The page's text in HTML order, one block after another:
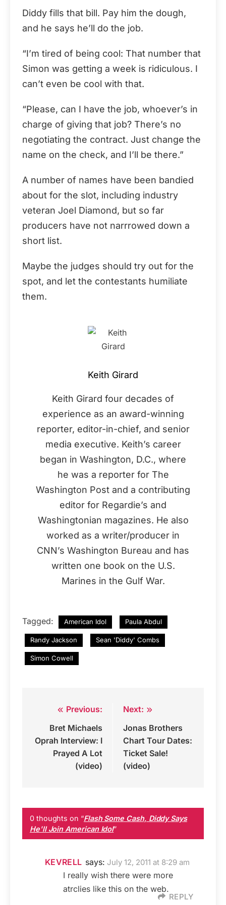
Diddy fills that bill. Pay him the dough,
and he says he’ll do the job.
“I’m tired of being cool: That number that
Simon was getting a week is ridiculous. I
can’t even be cool with that.
“Please, can I have the job, whoever’s in
charge of giving that job? There’s no
negotiating the contract. Just change the
name on the check, and I’ll be there.”
A number of names have been bandied
about for the slot, including industry
veteran Joel Diamond, but so far
producers have not narrrowed down a
short list.
Maybe the judges should try out for the
spot, and let the contestants humiliate
them.
Keith Girard
Keith Girard four decades of
experience as an award-winning
reporter, editor-in-chief, and senior
media executive. Keith’s career
began in Washington, D.C., where
he was a reporter for The
Washington Post and a contributing
editor for Regardie’s and
Washingtonian magazines. He also
worked as a writer/producer in
CNN’s Washington Bureau and has
written one book on the U.S.
Marines in the Gulf War.
Tagged: American Idol Paula Abdul
Randy Jackson Sean 'Diddy' Combs
Simon Cowell
navigation
Previous:
Bret Michaels
Oprah Interview: I
Prayed A Lot
(video)
Next:
Jonas Brothers
Chart Tour Dates:
Ticket Sale!
(video)
0 thoughts on “Flash Some Cash, Diddy Says
He'll Join American Idol”
KEVRELL says: July 12, 2011 at 8:29 am
I really wish there were more
atrclies like this on the web.
REPLY